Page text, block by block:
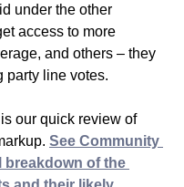
under the other
access to more
and others – they
party line votes.
our quick review of
See Community
breakdown of the